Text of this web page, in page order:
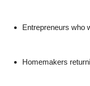
Entrepreneurs who
Homemakers